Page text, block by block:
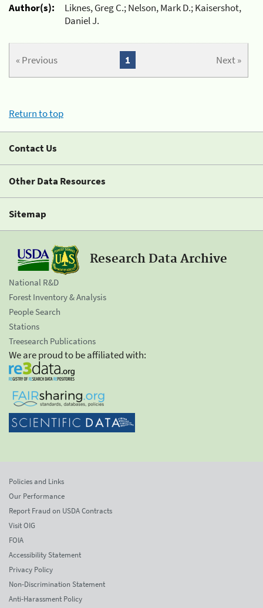
Author(s):
Liknes, Greg C.; Nelson, Mark D.; Kaisershot,
Daniel J.
« Previous Next »
1
Return to top
Contact Us
Other Data Resources
Sitemap
Research Data Archive
National R&D
Forest Inventory & Analysis
People Search
Stations
Treesearch Publications
We are proud to be affiliated with:
Policies and Links
Our Performance
Report Fraud on USDA Contracts
Visit OIG
FOIA
Accessibility Statement
Privacy Policy
Non-Discrimination Statement
Anti-Harassment Policy